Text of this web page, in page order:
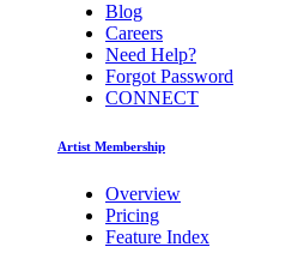
Blog
Careers
Need Help?
Forgot Password
CONNECT
Artist Membership
Overview
Pricing
Feature Index